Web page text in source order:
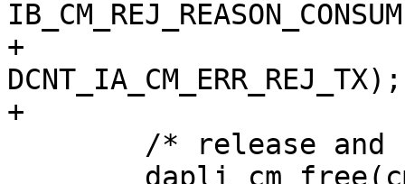
+			  DCNT_IA_CM_USER_REJ_TX :
DCNT_IA_CM_ERR_REJ_TX);
+